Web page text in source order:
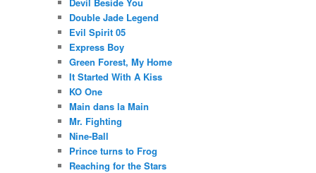
Double Jade Legend
Evil Spirit 05
Express Boy
Green Forest, My Home
It Started With A Kiss
KO One
Main dans la Main
Mr. Fighting
Nine-Ball
Prince turns to Frog
Reaching for the Stars